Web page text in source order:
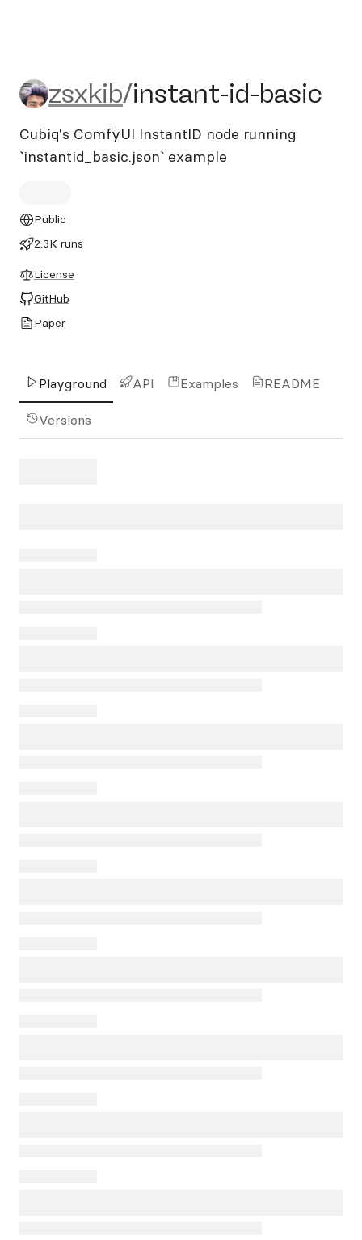
zsxkib/instant-id-basic
zsxkib/instant-id-basic
Cubiq's ComfyUI InstantID node running
`instantid_basic.json` example
Public
2.3K runs
License
GitHub
Paper
Playground API Examples README
Versions